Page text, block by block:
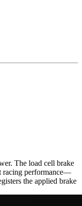
The load cell brake
racing performance—
the applied brake